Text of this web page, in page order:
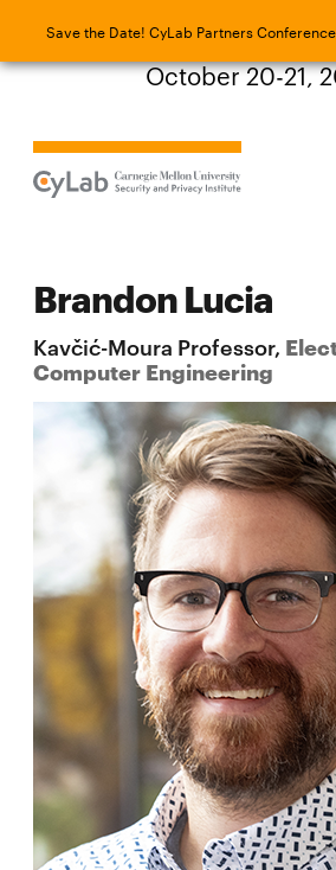
Save the Date! CyLab Partners
Save the Date! CyLab
October 20-21,
Brandon Lucia
Kavčić-Moura Professor,
Computer Engineering